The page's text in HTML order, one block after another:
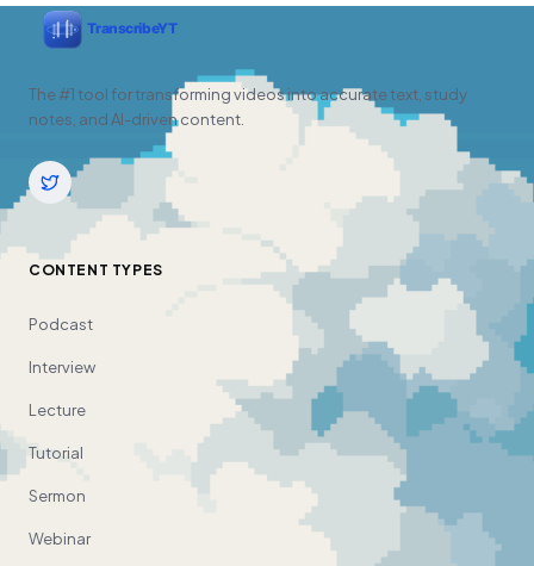
The #1 tool for transforming videos into accurate text, study
notes, and AI-driven content.
CONTENT TYPES
Podcast
Interview
Lecture
Tutorial
Sermon
Webinar